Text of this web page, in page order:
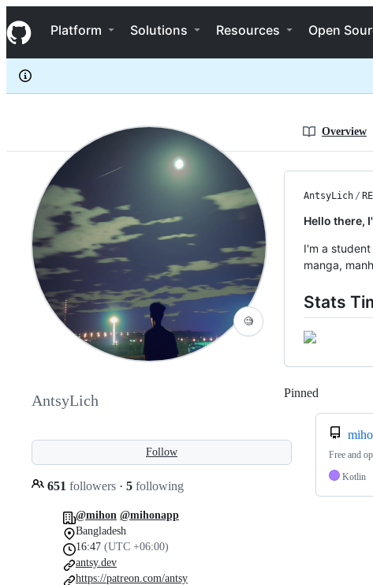
k
i
p
c
e
Navigation Menu
Platform Solutions Resources Open
AntsyLich
Overview
🧐
AntsyLich
Follow
651 followers · 5 following
@mihon @mihonapp
Bangladesh
16:47 (UTC +06:00)
antsy.dev
https://patreon.com/antsy
AntsyLich /
Hello there,
I'm a
manga,
Stats
Pinned
Free and
Kotlin